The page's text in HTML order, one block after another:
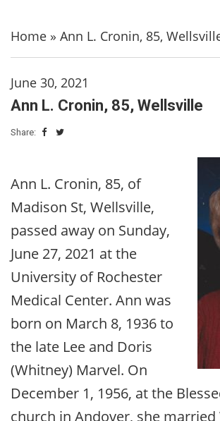
Home » Ann L. Cronin, 85,
June 30, 2021
Ann L. Cronin, 85, Wellsville
Share:
Ann L. Cronin, 85, of
Madison St, Wellsville,
passed away on Sunday,
June 27, 2021 at the
University of Rochester
Medical Center. Ann was
born on March 8, 1936 to
the late Lee and Doris
(Whitney) Marvel. On
December 1, 1956, at the
church in Andover, she married